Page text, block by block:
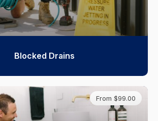
Blocked Drains
From $99.00